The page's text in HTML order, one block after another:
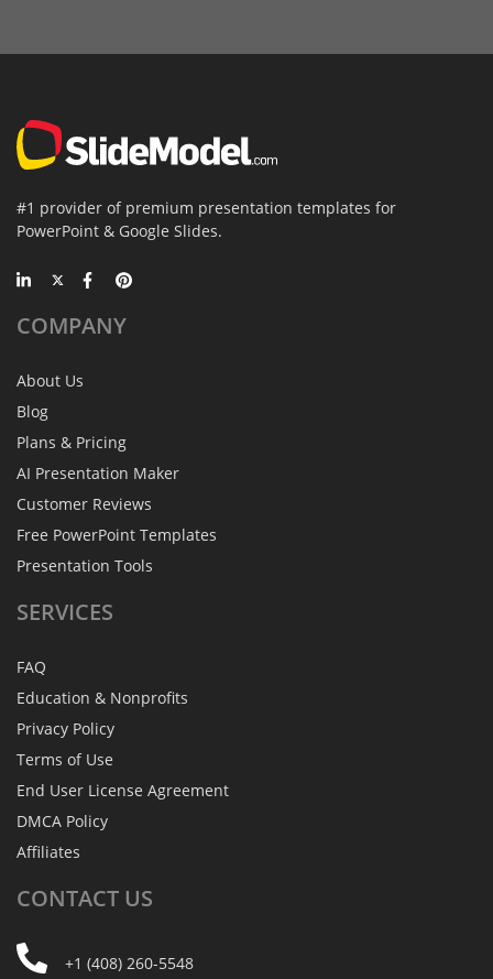
#1 provider of premium presentation templates for
PowerPoint & Google Slides.
COMPANY
About Us
Blog
Plans & Pricing
AI Presentation Maker
Customer Reviews
Free PowerPoint Templates
Presentation Tools
SERVICES
FAQ
Education & Nonprofits
Privacy Policy
Terms of Use
End User License Agreement
DMCA Policy
Affiliates
CONTACT US
+1 (408) 260-5548